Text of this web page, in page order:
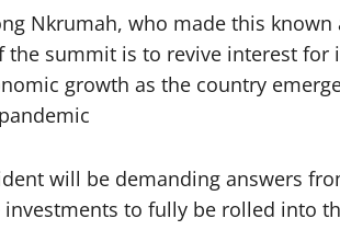
Nkrumah, who made this known
summit is to revive interest for
growth as the country
will be demanding answers
to fully be rolled into